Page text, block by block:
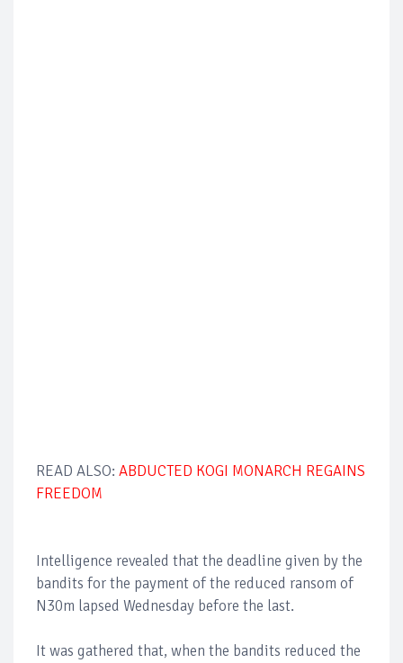
READ ALSO: ABDUCTED KOGI MONARCH REGAINS
FREEDOM
Intelligence revealed that the deadline given by the
bandits for the payment of the reduced ransom of
N30m lapsed Wednesday before the last.
It was gathered that, when the bandits reduced the